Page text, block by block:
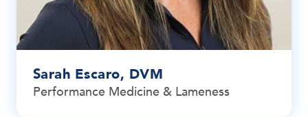
Sarah Escaro, DVM
Performance Medicine & Lameness